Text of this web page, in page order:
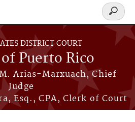
DISTRICT COURT
Puerto Rico
Arias-Marxuach, Chief
Judge
Esq., CPA, Clerk of Court
Search
form